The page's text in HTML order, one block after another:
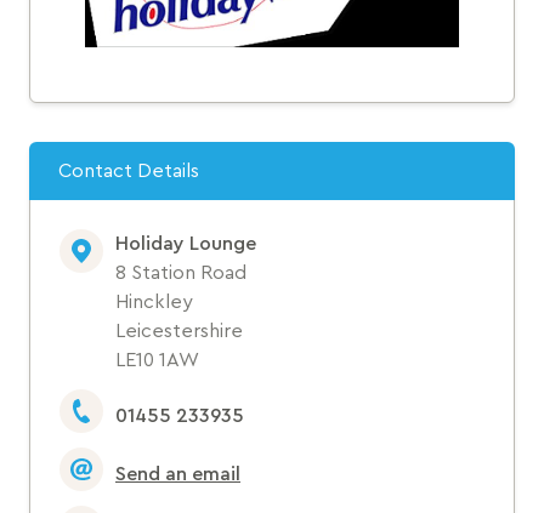
Contact Details
Holiday Lounge
8 Station Road
Hinckley
Leicestershire
LE10 1AW
01455 233935
Send an email